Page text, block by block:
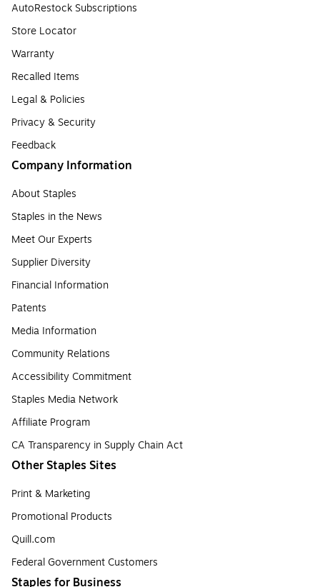
AutoRestock Subscriptions
Store Locator
Warranty
Recalled Items
Legal & Policies
Privacy & Security
Feedback
Company Information
About Staples
Staples in the News
Meet Our Experts
Supplier Diversity
Financial Information
Patents
Media Information
Community Relations
Accessibility Commitment
Staples Media Network
Affiliate Program
CA Transparency in Supply Chain Act
Other Staples Sites
Print & Marketing
Promotional Products
Quill.com
Federal Government Customers
Staples for Business